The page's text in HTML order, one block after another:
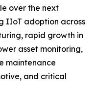
over the next
IIoT adoption across
rapid growth in
asset monitoring,
maintenance
and critical